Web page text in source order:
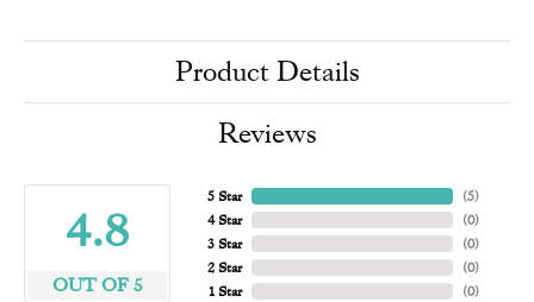
Product Details
Reviews
4.8
OUT OF 5
5 Star
4 Star
3 Star
2 Star
1 Star
(5)
(0)
(0)
(0)
(0)